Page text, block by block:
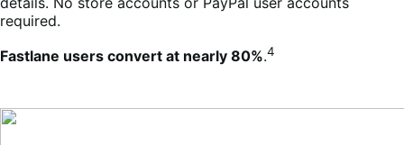
required.
Fastlane users convert at nearly 80%.4